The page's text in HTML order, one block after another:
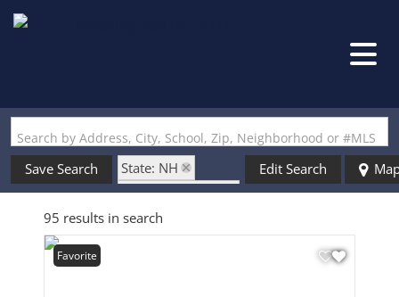
Search by Address, City, School, Zip, Neighborhood or #MLS
Save Search
State: NH
Zip Code: 03051
Edit Search
95 results in search
Favorite